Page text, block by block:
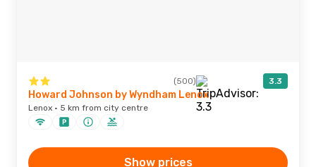
(500) 3.3
Howard Johnson by Wyndham Lenox
Lenox · 5 km from city centre
Show prices